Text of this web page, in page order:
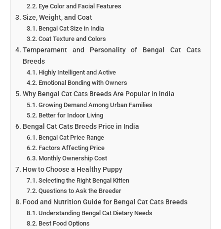
Eye Color and Facial Features
Size, Weight, and Coat
Bengal Cat Size in India
Coat Texture and Colors
Temperament and Personality of Bengal Cat Cats
Breeds
Highly Intelligent and Active
Emotional Bonding with Owners
Why Bengal Cat Cats Breeds Are Popular in India
Growing Demand Among Urban Families
Better for Indoor Living
Bengal Cat Cats Breeds Price in India
Bengal Cat Price Range
Factors Affecting Price
Monthly Ownership Cost
How to Choose a Healthy Puppy
Selecting the Right Bengal Kitten
Questions to Ask the Breeder
Food and Nutrition Guide for Bengal Cat Cats Breeds
Understanding Bengal Cat Dietary Needs
Best Food Options